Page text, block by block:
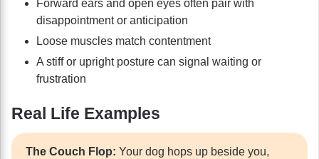
Forward ears and open eyes often pair with
disappointment or anticipation
Loose muscles match contentment
A stiff or upright posture can signal waiting or
frustration
Real Life Examples
The Couch Flop: Your dog hops up beside you,